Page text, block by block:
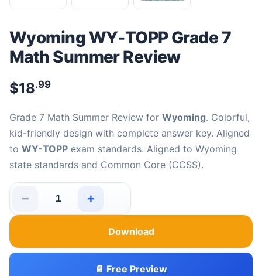
Wyoming WY-TOPP Grade 7
Math Summer Review
$18.99
Grade 7 Math Summer Review for Wyoming. Colorful,
kid-friendly design with complete answer key. Aligned
to WY-TOPP exam standards. Aligned to Wyoming
state standards and Common Core (CCSS).
−
Wyoming WY-TOPP Grade 7 Math Summer Review
+
Download
📄 Free Preview